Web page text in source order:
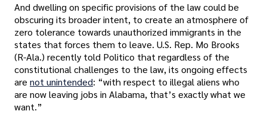
And dwelling on specific provisions of the law could be
obscuring its broader intent, to create an atmosphere of
zero tolerance towards unauthorized immigrants in the
states that forces them to leave. U.S. Rep. Mo Brooks
(R-Ala.) recently told Politico that regardless of the
constitutional challenges to the law, its ongoing effects
are not unintended: “with respect to illegal aliens who
are now leaving jobs in Alabama, that’s exactly what we
want.”